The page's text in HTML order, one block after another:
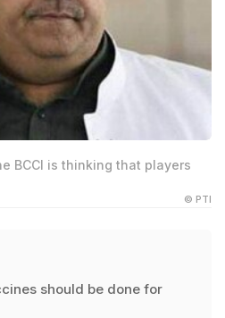
BCCI is thinking that players
© PTI
should be done for